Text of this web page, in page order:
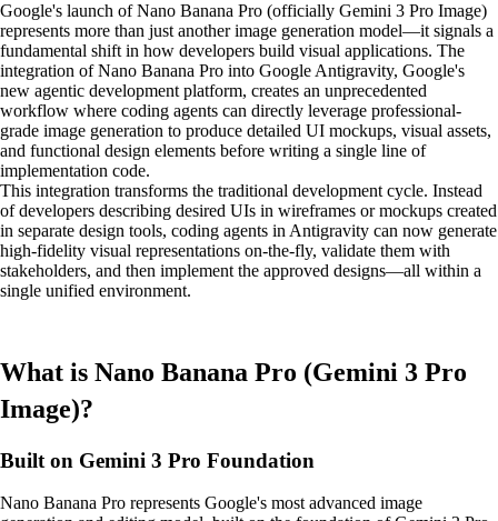
Google's launch of Nano Banana Pro (officially Gemini 3 Pro Image)
represents more than just another image generation model—it signals a
fundamental shift in how developers build visual applications. The
integration of Nano Banana Pro into Google Antigravity, Google's
new agentic development platform, creates an unprecedented
workflow where coding agents can directly leverage professional-
grade image generation to produce detailed UI mockups, visual assets,
and functional design elements before writing a single line of
implementation code.
This integration transforms the traditional development cycle. Instead
of developers describing desired UIs in wireframes or mockups created
in separate design tools, coding agents in Antigravity can now generate
high-fidelity visual representations on-the-fly, validate them with
stakeholders, and then implement the approved designs—all within a
single unified environment.
What is Nano Banana Pro (Gemini 3 Pro
Image)?
Built on Gemini 3 Pro Foundation
Nano Banana Pro represents Google's most advanced image